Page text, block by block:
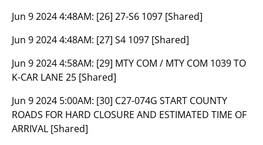
Jun 9 2024 4:48AM: [26] 27-S6 1097 [Shared]
Jun 9 2024 4:48AM: [27] S4 1097 [Shared]
Jun 9 2024 4:58AM: [29] MTY COM / MTY COM 1039 TO
K-CAR LANE 25 [Shared]
Jun 9 2024 5:00AM: [30] C27-074G START COUNTY
ROADS FOR HARD CLOSURE AND ESTIMATED TIME OF
ARRIVAL [Shared]